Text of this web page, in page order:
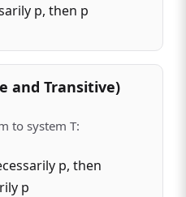
p, then p
and Transitive)
to system T:
p, then
p